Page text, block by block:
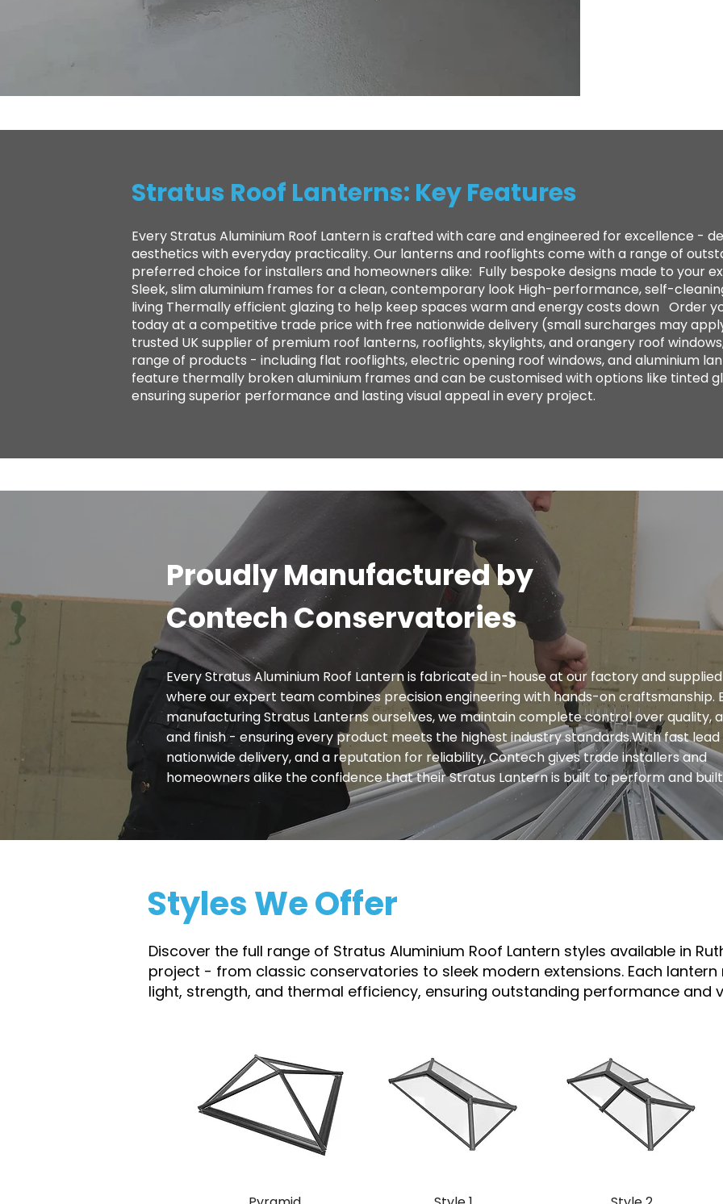
Stratus Roof Lanterns: Key Features
Every Stratus Aluminium Roof Lantern is crafted with care and engineered for excellence -
aesthetics with everyday practicality. Our lanterns and rooflights come with a range of
preferred choice for installers and homeowners alike: ​ Fully bespoke designs made to your
Sleek, slim aluminium frames for a clean, contemporary look High-performance, self-
living Thermally efficient glazing to help keep spaces warm and energy costs down Order
today at a competitive trade price with free nationwide delivery (small surcharges may
trusted UK supplier of premium roof lanterns, rooflights, skylights, and orangery roof
range of products - including flat rooflights, electric opening roof windows, and aluminium
feature thermally broken aluminium frames and can be customised with options like tinted
ensuring superior performance and lasting visual appeal in every project.
Proudly Manufactured by
Contech Conservatories
Every Stratus Aluminium Roof Lantern is fabricated in-house at our factory and
where our expert team combines precision engineering with hands-on craftsmanship.
manufacturing Stratus Lanterns ourselves, we maintain complete control over quality,
and finish - ensuring every product meets the highest industry standards.With fast lead
nationwide delivery, and a reputation for reliability, Contech gives trade installers and
homeowners alike the confidence that their Stratus Lantern is built to perform and
Styles We Offer
Discover the full range of Stratus Aluminium Roof Lantern styles available in
project - from classic conservatories to sleek modern extensions. Each
light, strength, and thermal efficiency, ensuring outstanding performance and